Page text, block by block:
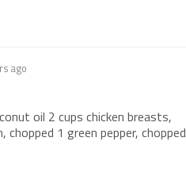
ago
oil 2 cups chicken breasts,
chopped 1 green pepper, chopped